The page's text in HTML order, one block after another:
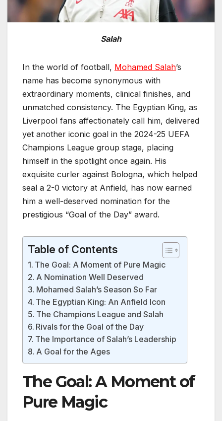
Salah
In the world of football, Mohamed Salah’s
name has become synonymous with
extraordinary moments, clinical finishes, and
unmatched consistency. The Egyptian King, as
Liverpool fans affectionately call him, delivered
yet another iconic goal in the 2024-25 UEFA
Champions League group stage, placing
himself in the spotlight once again. His
exquisite curler against Bologna, which helped
seal a 2-0 victory at Anfield, has now earned
him a well-deserved nomination for the
prestigious “Goal of the Day” award.
Table of Contents
The Goal: A Moment of Pure Magic
A Nomination Well Deserved
Mohamed Salah’s Season So Far
The Egyptian King: An Anfield Icon
The Champions League and Salah
Rivals for the Goal of the Day
The Importance of Salah’s Leadership
A Goal for the Ages
The Goal: A Moment of
Pure Magic